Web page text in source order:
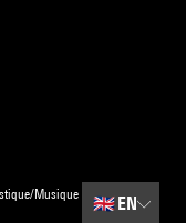
Musique
🇬🇧 EN